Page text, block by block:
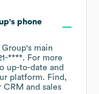
's phone
Group's main
****. For more
up-to-date and
platform. Find,
and sales